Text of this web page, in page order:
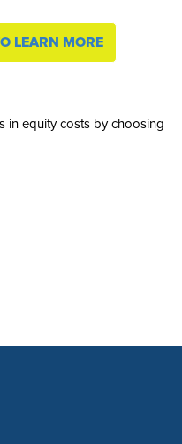
LEARN MORE
in equity costs by choosing